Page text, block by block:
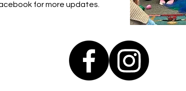
for more updates.